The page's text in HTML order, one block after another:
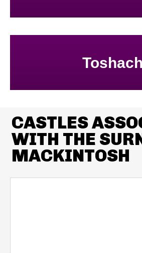
Toshach
CASTLES
WITH THE
MACKINTOSH